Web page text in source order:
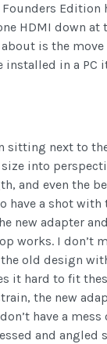
Edition
HDMI down
is the
in a PC
sitting next to
into
and even the
have a shot
new adapter
works. I don’t
old design
it hard to fit
the new
have a
and